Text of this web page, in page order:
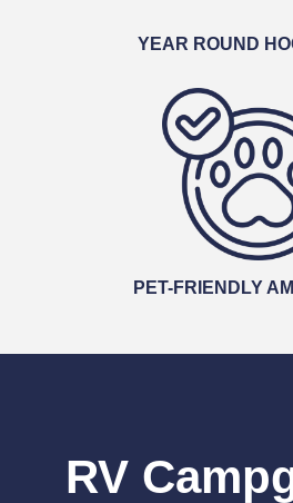
YEAR ROUND
PET-FRIENDLY
RV